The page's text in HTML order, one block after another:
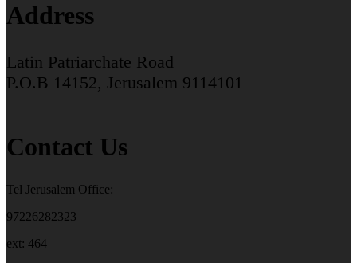
Address
Latin Patriarchate Road
P.O.B 14152, Jerusalem 9114101
Contact Us
Tel Jerusalem Office:
97226282323
ext: 464